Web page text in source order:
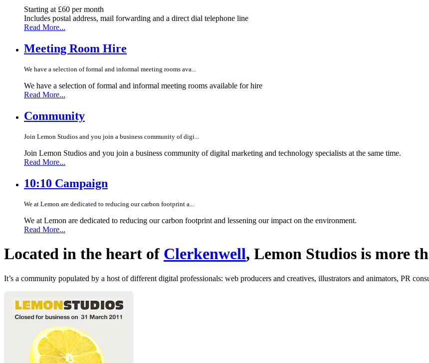
Starting at £60 per month
Includes postal address, mail forwarding and a direct dial telephone line
Read More...
Meeting Room Hire
We have a selection of formal and informal meeting rooms ava...
We have a selection of formal and informal meeting rooms available for hire
Read More...
Community
Join Lemon Studios and you join a business community of digi...
Join Lemon Studios and you join a business community of digital marketing and technology specialists at the same time.
Read More...
10:10 Campaign
We at Lemon are dedicated to reducing our carbon footprint a...
We at Lemon are dedicated to reducing our carbon footprint and lessening our impact on the environment.
Read More...
Located in the heart of Clerkenwell, Lemon Studios is more
It’s a community populated by a host of different digital professionals: web producers and creatives, illustrators and animators, PR